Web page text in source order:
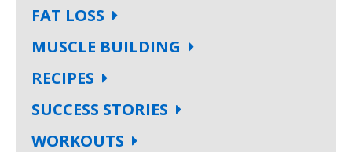
FAT LOSS
MUSCLE BUILDING
RECIPES
SUCCESS STORIES
WORKOUTS